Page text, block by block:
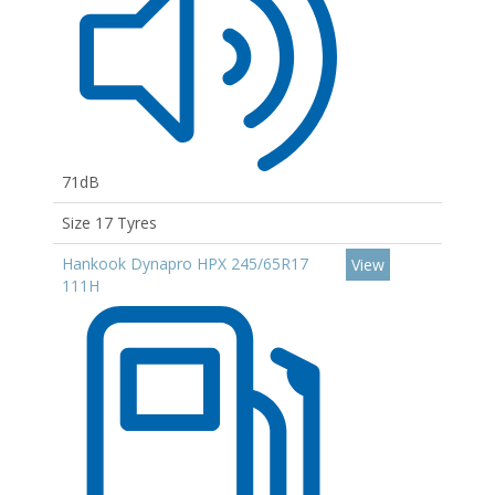
71dB
Size 17 Tyres
Hankook Dynapro HPX 245/65R17
111H
View